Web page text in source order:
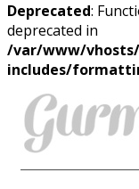
Deprecated:
deprecated in
/var/www/
includes/